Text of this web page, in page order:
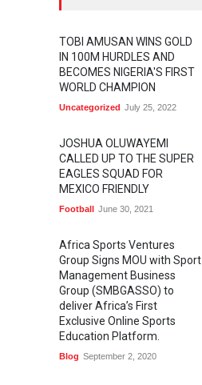
TOBI AMUSAN WINS GOLD
IN 100M HURDLES AND
BECOMES NIGERIA'S FIRST
WORLD CHAMPION
Uncategorized July 25, 2022
JOSHUA OLUWAYEMI
CALLED UP TO THE SUPER
EAGLES SQUAD FOR
MEXICO FRIENDLY
Football June 30, 2021
Africa Sports Ventures
Group Signs MOU with Sport
Management Business
Group (SMBGASSO) to
deliver Africa’s First
Exclusive Online Sports
Education Platform.
Blog September 2, 2020